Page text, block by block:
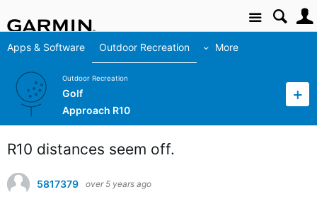
Site
Apps & Software Outdoor Recreation More
Outdoor Recreation
Golf
Approach R10
R10 distances seem off.
5817379 over 5 years ago